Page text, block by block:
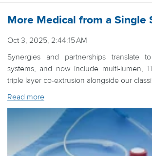
More Medical from a Single
Oct 3, 2025, 2:44:15 AM
Synergies and partnerships translate
systems, and now include multi-lumen,
triple layer co-extrusion alongside our
Read more